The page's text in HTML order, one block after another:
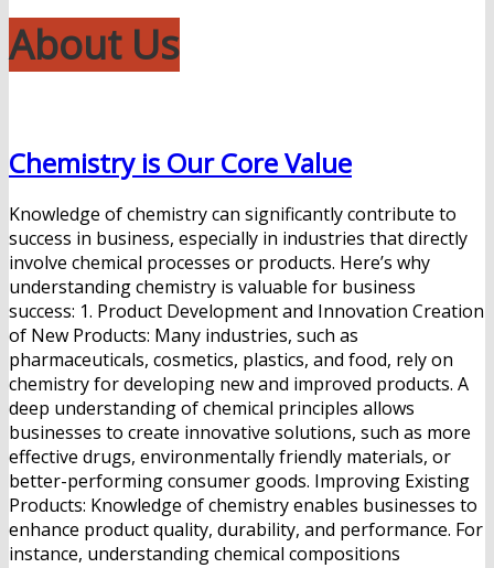
About Us
Chemistry is Our Core Value
Knowledge of chemistry can significantly contribute to
success in business, especially in industries that directly
involve chemical processes or products. Here’s why
understanding chemistry is valuable for business
success: 1. Product Development and Innovation Creation
of New Products: Many industries, such as
pharmaceuticals, cosmetics, plastics, and food, rely on
chemistry for developing new and improved products. A
deep understanding of chemical principles allows
businesses to create innovative solutions, such as more
effective drugs, environmentally friendly materials, or
better-performing consumer goods. Improving Existing
Products: Knowledge of chemistry enables businesses to
enhance product quality, durability, and performance. For
instance, understanding chemical compositions